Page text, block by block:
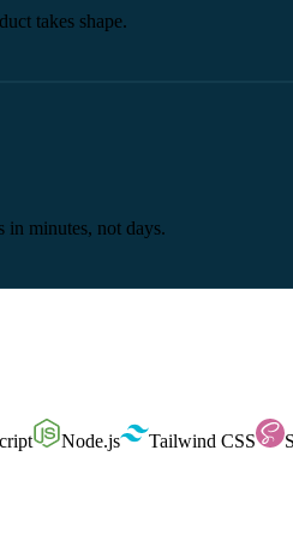
takes shape.
in minutes, not days.
Node.js Tailwind CSS